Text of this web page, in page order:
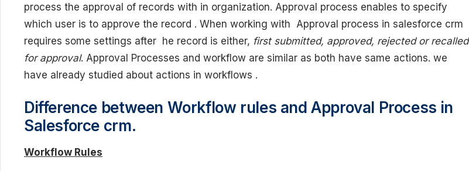
process the approval of records with in organization. Approval process enables to specify
which user is to approve the record . When working with Approval process in salesforce crm
requires some settings after he record is either, first submitted, approved, rejected or recalled
for approval. Approval Processes and workflow are similar as both have same actions. we
have already studied about actions in workflows .
Difference between Workflow rules and Approval Process in
Salesforce crm.
Workflow Rules